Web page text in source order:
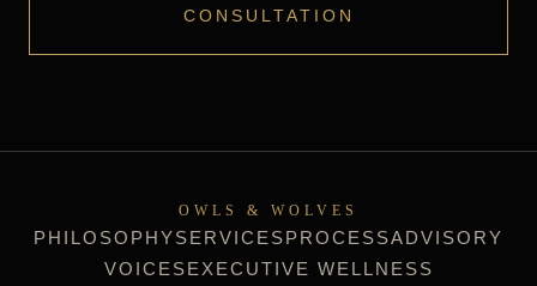
CONSULTATION
OWLS & WOLVES
PHILOSOPHYSERVICESPROCESSADVISORY
VOICESEXECUTIVE WELLNESS